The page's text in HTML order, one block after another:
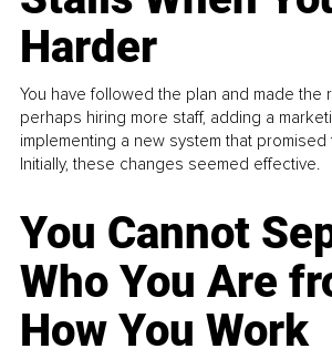
Harder
You have followed the plan and made the
perhaps hiring more staff, adding a
implementing a new system that promised
Initially, these changes seemed effective.
You Cannot
Who You Are
How You Work